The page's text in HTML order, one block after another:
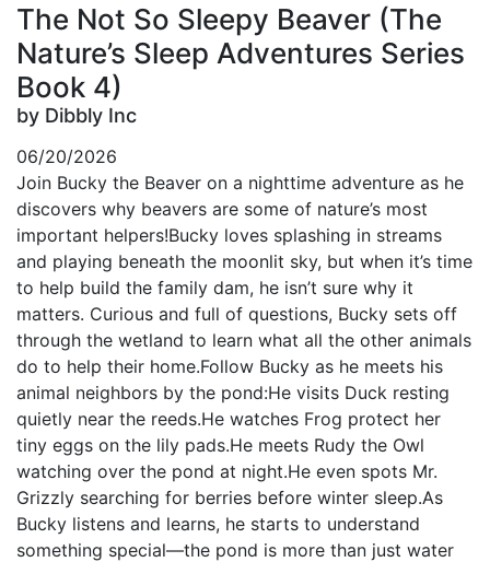
The Not So Sleepy Beaver (The
Nature’s Sleep Adventures Series
Book 4)
by Dibbly Inc
06/20/2026
Join Bucky the Beaver on a nighttime adventure as he
discovers why beavers are some of nature’s most
important helpers!Bucky loves splashing in streams
and playing beneath the moonlit sky, but when it’s time
to help build the family dam, he isn’t sure why it
matters. Curious and full of questions, Bucky sets off
through the wetland to learn what all the other animals
do to help their home.Follow Bucky as he meets his
animal neighbors by the pond:He visits Duck resting
quietly near the reeds.He watches Frog protect her
tiny eggs on the lily pads.He meets Rudy the Owl
watching over the pond at night.He even spots Mr.
Grizzly searching for berries before winter sleep.As
Bucky listens and learns, he starts to understand
something special—the pond is more than just water